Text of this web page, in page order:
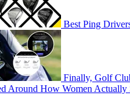
Best Ping
Finally, Golf
Around How Women Actually